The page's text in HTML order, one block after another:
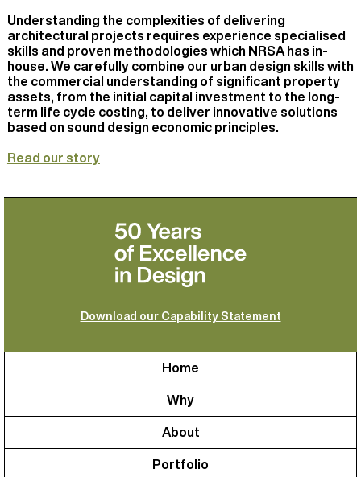
Understanding the complexities of delivering
architectural projects requires experience specialised
skills and proven methodologies which NRSA has in-
house. We carefully combine our urban design skills with
the commercial understanding of significant property
assets, from the initial capital investment to the long-
term life cycle costing, to deliver innovative solutions
based on sound design economic principles.
Read our story
Download our Capability Statement
Home
Why
About
Portfolio